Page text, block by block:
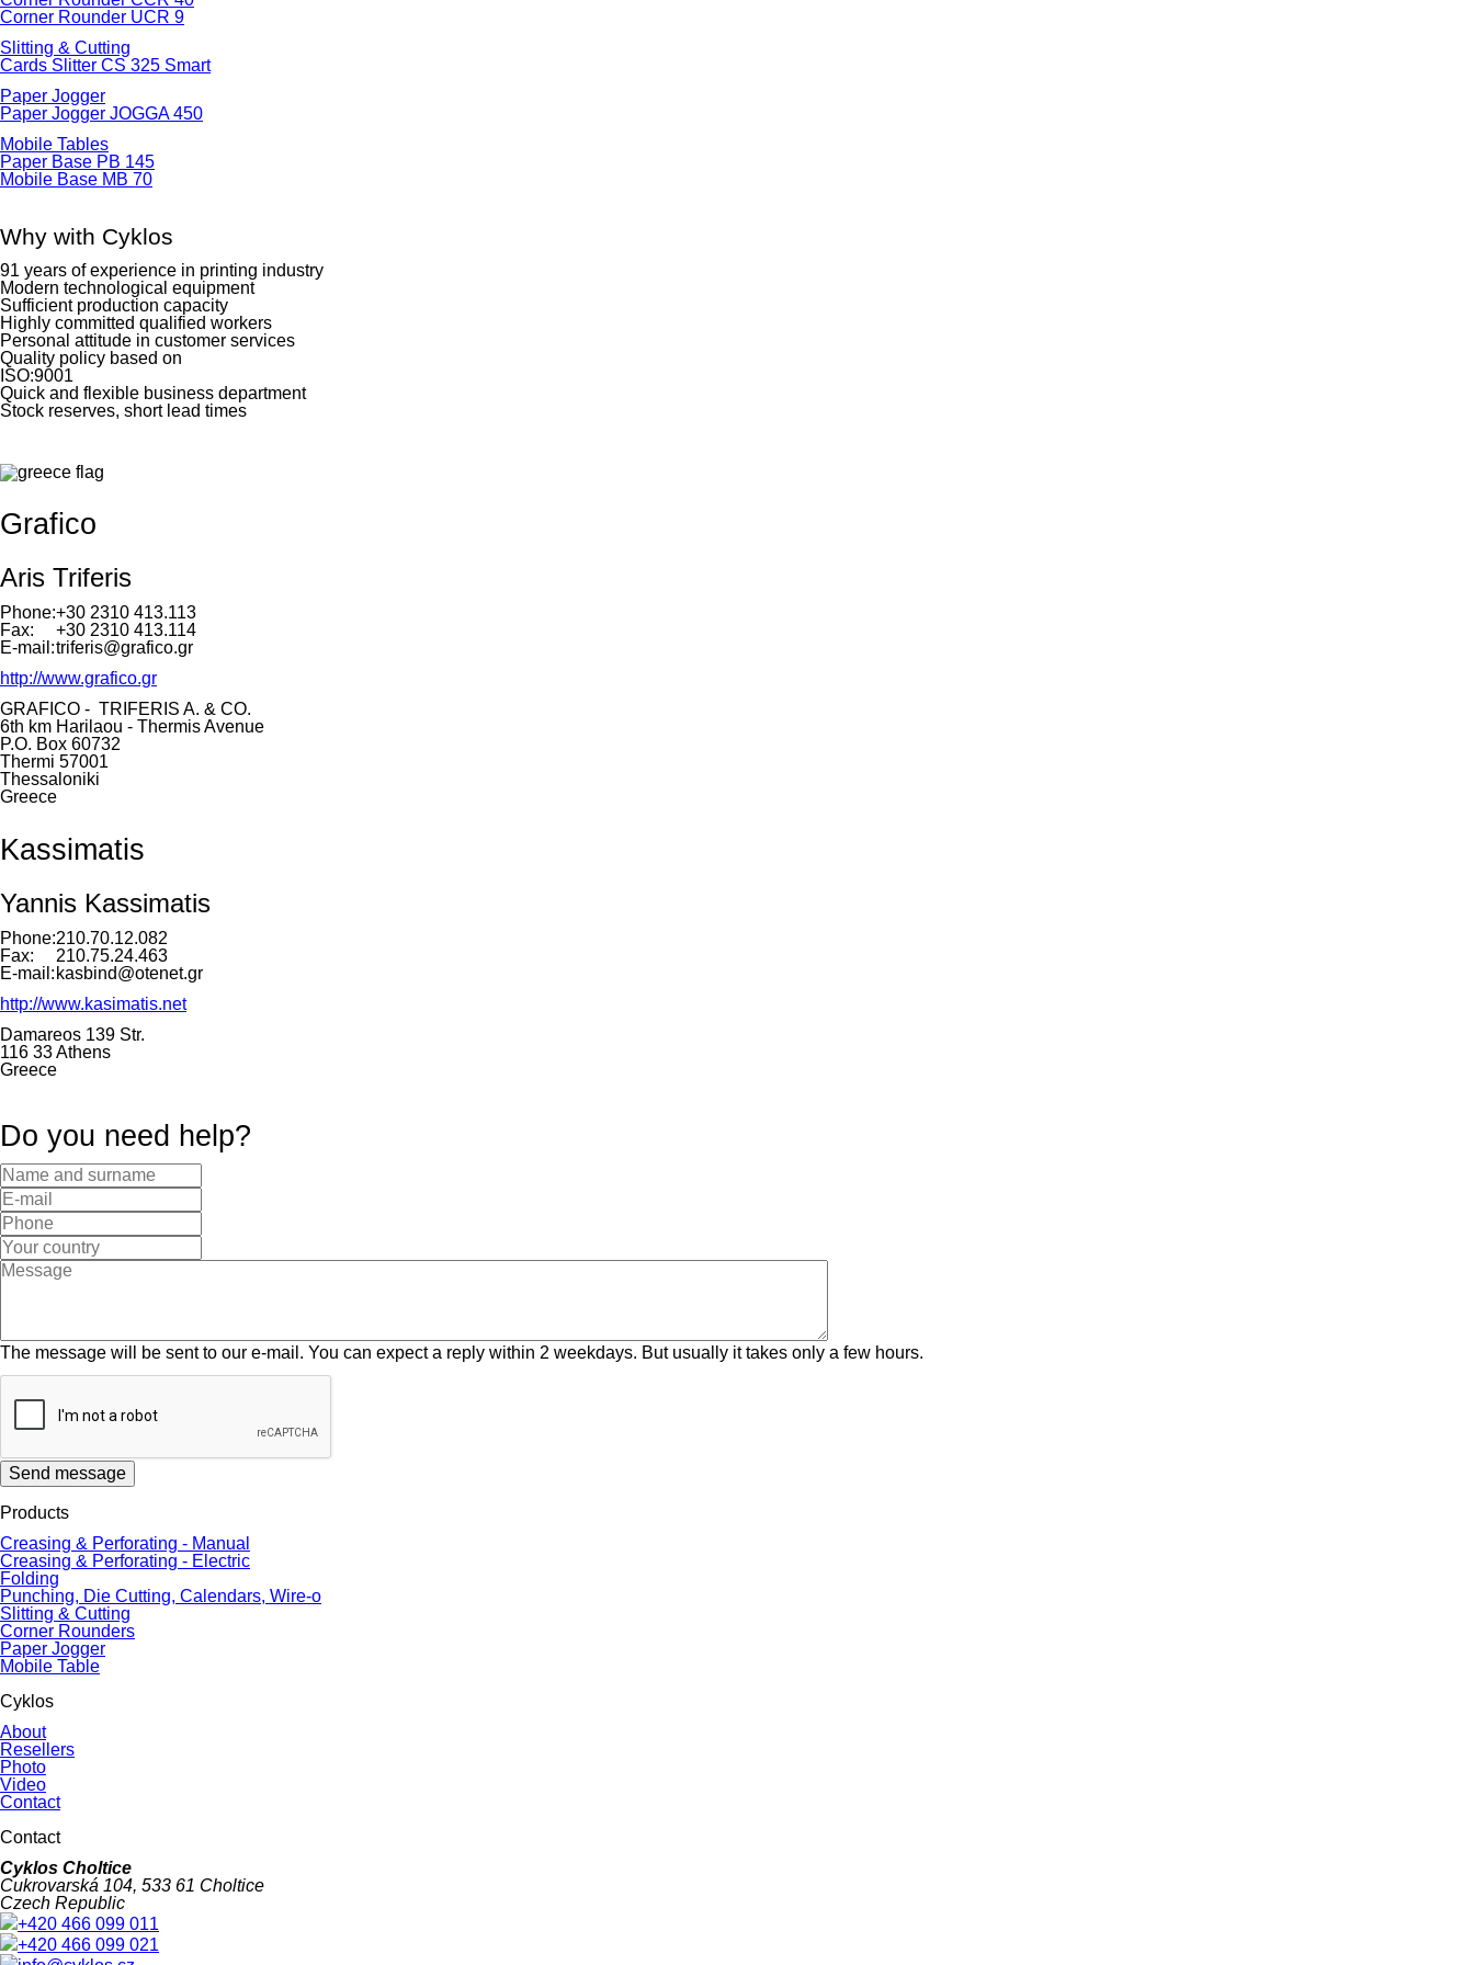
Corner Rounder UCR 9
Slitting & Cutting
Cards Slitter CS 325 Smart
Paper Jogger
Paper Jogger JOGGA 450
Mobile Tables
Paper Base PB 145
Mobile Base MB 70
Why with Cyklos
91 years of experience in printing industry
Modern technological equipment
Sufficient production capacity
Highly committed qualified workers
Personal attitude in customer services
Quality policy based on
ISO:9001
Quick and flexible business department
Stock reserves, short lead times
Grafico
Aris Triferis
Phone:+30 2310 413.113
Fax:
+30 2310 413.114
E-mail:triferis@grafico.gr
http://www.grafico.gr
GRAFICO - TRIFERIS A. & CO.
6th km Harilaou - Thermis Avenue
P.O. Box 60732
Thermi 57001
Thessaloniki
Greece
Kassimatis
Yannis Kassimatis
Phone:210.70.12.082
Fax:
210.75.24.463
E-mail: kasbind@otenet.gr
http://www.kasimatis.net
Damareos 139 Str.
116 33 Athens
Greece
Do you need help?
The message will be sent to our e-mail. You can expect a reply within 2 weekdays. But usually it takes only a few hours.
Send message
Products
Creasing & Perforating - Manual
Creasing & Perforating - Electric
Folding
Punching, Die Cutting, Calendars, Wire-o
Slitting & Cutting
Corner Rounders
Paper Jogger
Mobile Table
Cyklos
About
Resellers
Photo
Video
Contact
Contact
Cyklos Choltice
Cukrovarská 104, 533 61 Choltice
Czech Republic
+420 466 099 011
+420 466 099 021